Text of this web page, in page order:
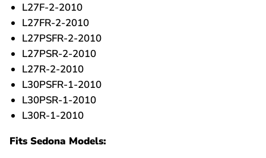
L27F-2-2010
L27FR-2-2010
L27PSFR-2-2010
L27PSR-2-2010
L27R-2-2010
L30PSFR-1-2010
L30PSR-1-2010
L30R-1-2010
Fits Sedona Models: